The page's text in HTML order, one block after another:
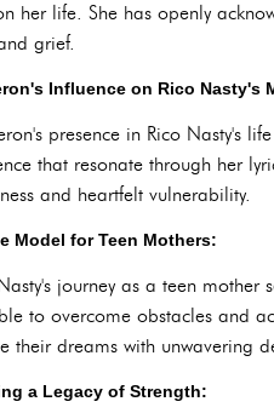
her life. She has openly
grief.
Influence on Rico Nasty's
presence in Rico Nasty's
that resonate through her
and heartfelt vulnerability.
Model for Teen Mothers:
journey as a teen
to overcome obstacles and
their dreams with unwavering
a Legacy of Strength: